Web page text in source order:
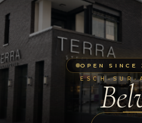
OPEN SINCE
ESCH-SUR-